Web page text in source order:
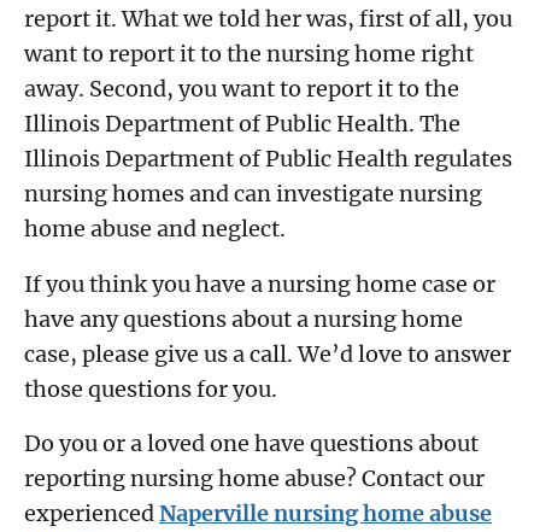
report it. What we told her was, first of all, you
want to report it to the nursing home right
away. Second, you want to report it to the
Illinois Department of Public Health. The
Illinois Department of Public Health regulates
nursing homes and can investigate nursing
home abuse and neglect.
If you think you have a nursing home case or
have any questions about a nursing home
case, please give us a call. We’d love to answer
those questions for you.
Do you or a loved one have questions about
reporting nursing home abuse? Contact our
experiencedNaperville nursing home abuse